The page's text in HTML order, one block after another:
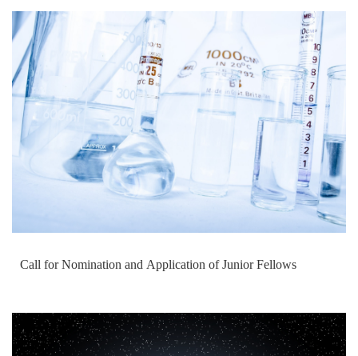
Call for Nomination and Application of Junior Fellows